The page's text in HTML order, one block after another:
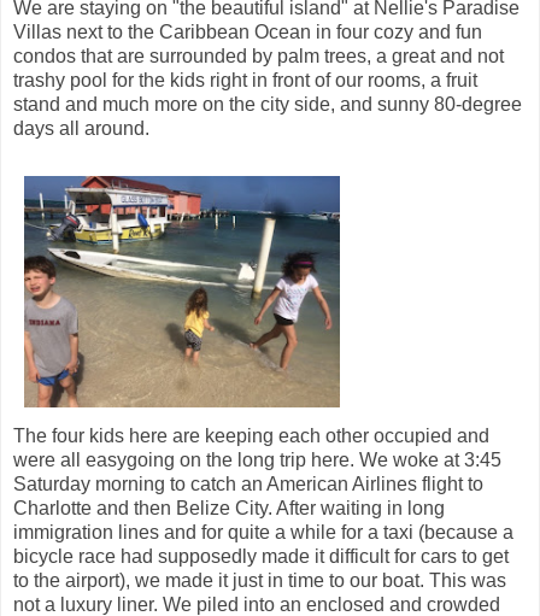
We are staying on "the beautiful island" at Nellie's Paradise
Villas next to the Caribbean Ocean in four cozy and fun
condos that are surrounded by palm trees, a great and not
trashy pool for the kids right in front of our rooms, a fruit
stand and much more on the city side, and sunny 80-degree
days all around.
The four kids here are keeping each other occupied and
were all easygoing on the long trip here. We woke at 3:45
Saturday morning to catch an American Airlines flight to
Charlotte and then Belize City. After waiting in long
immigration lines and for quite a while for a taxi (because a
bicycle race had supposedly made it difficult for cars to get
to the airport), we made it just in time to our boat. This was
not a luxury liner. We piled into an enclosed and crowded